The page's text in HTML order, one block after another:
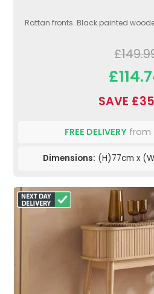
Rattan fronts. Black painted
SAVE
FREE DELIVERYfrom
Dimensions: (H)77cm x